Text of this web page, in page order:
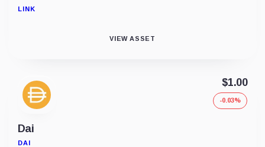
LINK
VIEW ASSET
Dai
DAI
$1.00
-0.03%